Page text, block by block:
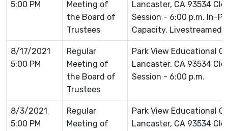
5:00 PM
Meeting of
the Board of
Trustees
Lancaster, CA 93534
Session - 6:00 p.m. In-
Capacity. Livestreamed
8/17/2021
5:00 PM
Regular
Meeting of
the Board of
Trustees
Park View Educational
Lancaster, CA 93534
Session - 6:00 p.m.
8/3/2021
5:00 PM
Regular
Meeting of
Park View Educational
Lancaster, CA 93534